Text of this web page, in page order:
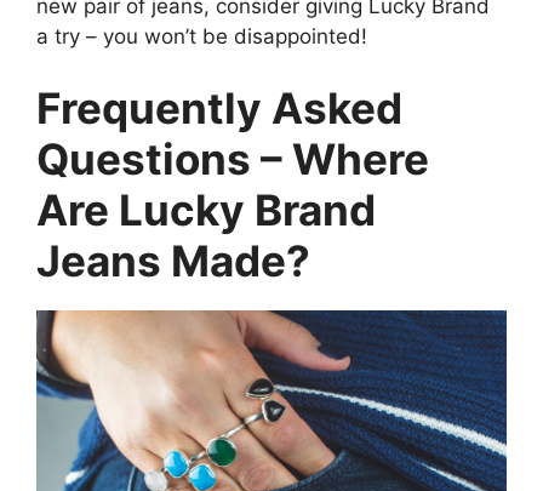
new pair of jeans, consider giving Lucky Brand
a try – you won’t be disappointed!
Frequently Asked
Questions – Where
Are Lucky Brand
Jeans Made?